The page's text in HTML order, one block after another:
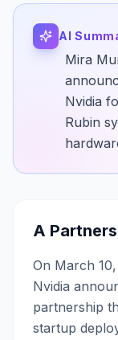
AI
Mira
Nvidia
Rubin
A
On March
Nvidia
partnership
startup